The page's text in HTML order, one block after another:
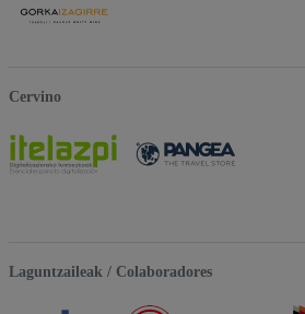
Cervino
Laguntzaileak / Colaboradores